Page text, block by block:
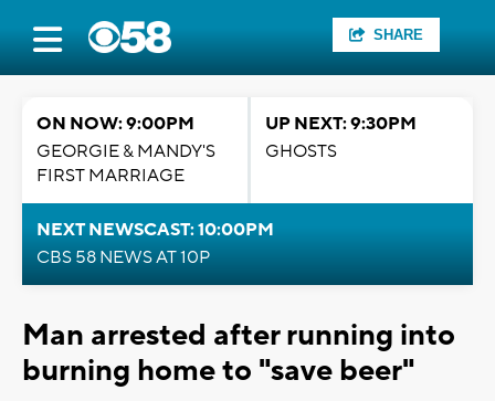
SHARE
ON NOW: 9:00PM
GEORGIE & MANDY'S
FIRST MARRIAGE
UP NEXT: 9:30PM
GHOSTS
NEXT NEWSCAST: 10:00PM
CBS 58 NEWS AT 10P
Man arrested after running into
burning home to "save beer"